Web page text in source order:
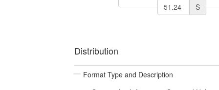
S
Distribution
Format Type and Description